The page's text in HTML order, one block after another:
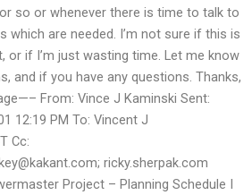
so or whenever there is time to talk to
which are needed. I’m not sure if this is
if I’m just wasting time. Let me know
and if you have any questions. Thanks,
From: Vince J Kaminski Sent:
12:19 PM To: Vincent J
Cc:
; ricky.sherpak.com
Project – Planning Schedule I